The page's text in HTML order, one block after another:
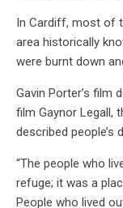
In Cardiff, most of
area historically
were burnt down
Gavin Porter’s film
film Gaynor Legall,
described
“The people who
refuge; it was a
People who lived